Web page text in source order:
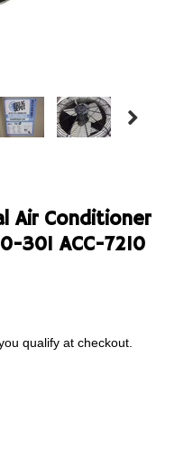
Air Conditioner
301 ACC-7210
qualify at checkout.